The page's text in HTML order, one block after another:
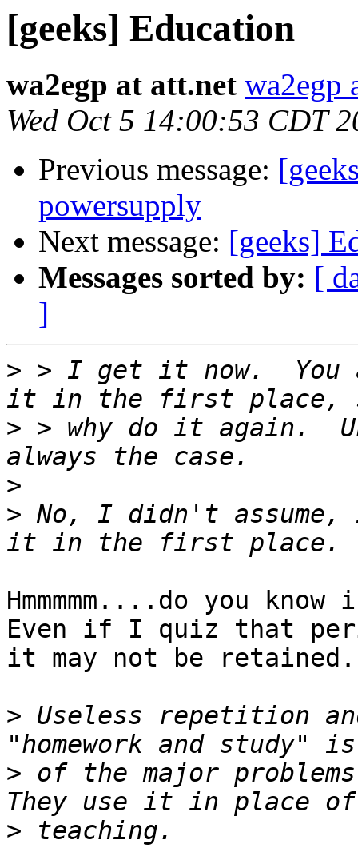
[geeks] Education
wa2egp at att.net wa2egp
Wed Oct 5 14:00:53 CDT
Previous message:
powersupply
Next message: [geeks]
Messages sorted by: [
]
> > I get it now.  You
> > why do it again.
>
> No, I didn't assume,
Hmmmmm....do you
Even if I quiz that
it may not be retained.
> Useless repetition
> of the major
>